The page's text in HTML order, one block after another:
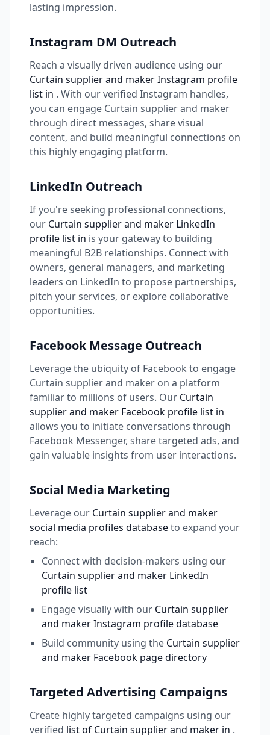
lasting impression.
Instagram DM Outreach
Reach a visually driven audience using our
Curtain supplier and maker Instagram profile
list in . With our verified Instagram handles,
you can engage Curtain supplier and maker
through direct messages, share visual
content, and build meaningful connections on
this highly engaging platform.
LinkedIn Outreach
If you're seeking professional connections,
our Curtain supplier and maker LinkedIn
profile list in is your gateway to building
meaningful B2B relationships. Connect with
owners, general managers, and marketing
leaders on LinkedIn to propose partnerships,
pitch your services, or explore collaborative
opportunities.
Facebook Message Outreach
Leverage the ubiquity of Facebook to engage
Curtain supplier and maker on a platform
familiar to millions of users. Our Curtain
supplier and maker Facebook profile list in
allows you to initiate conversations through
Facebook Messenger, share targeted ads, and
gain valuable insights from user interactions.
Social Media Marketing
Leverage our Curtain supplier and maker
social media profiles databaseto expand your
reach:
Connect with decision-makers using our
Curtain supplier and maker LinkedIn
profile list
Engage visually with our Curtain supplier
and maker Instagram profile database
Build community using the Curtain supplier
and maker Facebook page directory
Targeted Advertising Campaigns
Create highly targeted campaigns using our
verified list of Curtain supplier and maker in .